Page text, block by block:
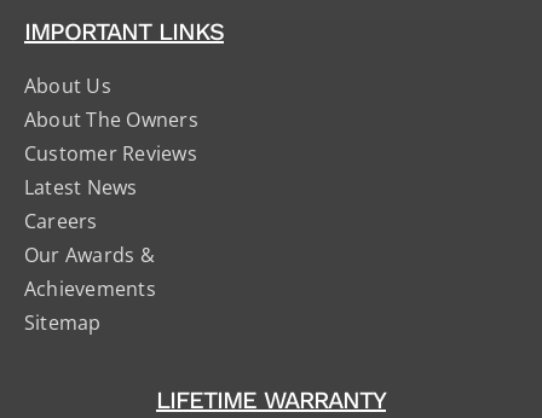
IMPORTANT LINKS
About Us
About The Owners
Customer Reviews
Latest News
Careers
Our Awards &
Achievements
Sitemap
LIFETIME WARRANTY